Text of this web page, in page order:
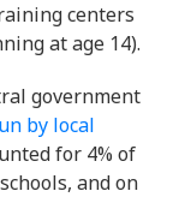
centers
at age 14).
government
by local
for 4% of
and on